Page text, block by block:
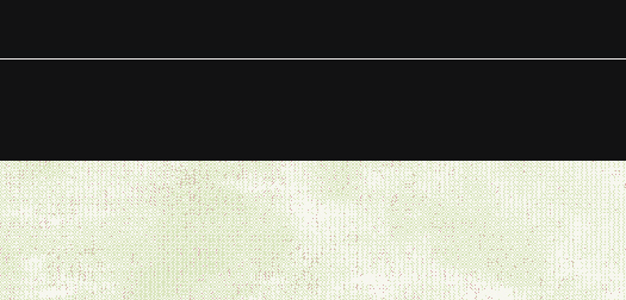
Competitions
Win a pair of tickets to see Thursday till Sunday
Ollie April 3, 2013
Thursday Till Sunday is the latest Chilean film by Dominga Sotomayor